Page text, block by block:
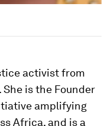
activist from
is the Founder
amplifying
Africa, and is a